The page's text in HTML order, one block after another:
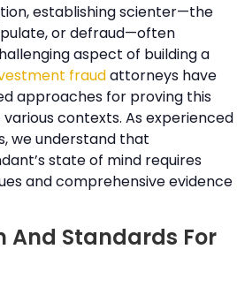
establishing scienter—the
or defraud—often
aspect of building a
fraudattorneys have
approaches for proving this
contexts. As experienced
we understand that
state of mind requires
and comprehensive evidence
And Standards For